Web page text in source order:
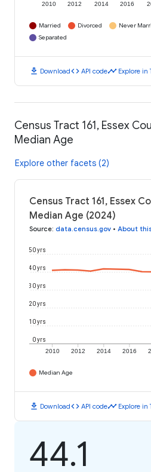
2010 2012 2014 2016
Married Divorced Never
Separated
download Downloadcode API codetimeline Explore in
Census Tract 161, Essex
Median Age
Explore other facets (2)
Census Tract 161, Essex
Median Age (2024)
Source: data.census.gov • About
2010 2012 2014 2016
0 yrs
10 yrs
20 yrs
30 yrs
40 yrs
50 yrs
Median Age
download Downloadcode API codetimeline Explore in
44.1